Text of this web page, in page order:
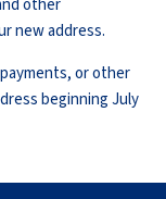
other
new address.
or other
beginning July